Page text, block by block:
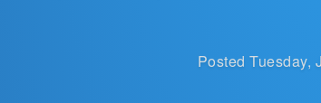
Posted Tuesday,